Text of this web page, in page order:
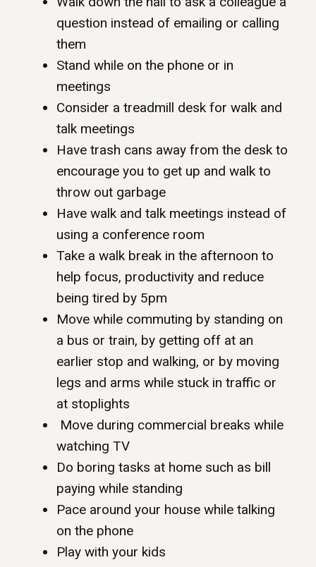
question instead of emailing or calling
them
Stand while on the phone or in
meetings
Consider a treadmill desk for walk and
talk meetings
Have trash cans away from the desk to
encourage you to get up and walk to
throw out garbage
Have walk and talk meetings instead of
using a conference room
Take a walk break in the afternoon to
help focus, productivity and reduce
being tired by 5pm
Move while commuting by standing on
a bus or train, by getting off at an
earlier stop and walking, or by moving
legs and arms while stuck in traffic or
at stoplights
Move during commercial breaks while
watching TV
Do boring tasks at home such as bill
paying while standing
Pace around your house while talking
on the phone
Play with your kids